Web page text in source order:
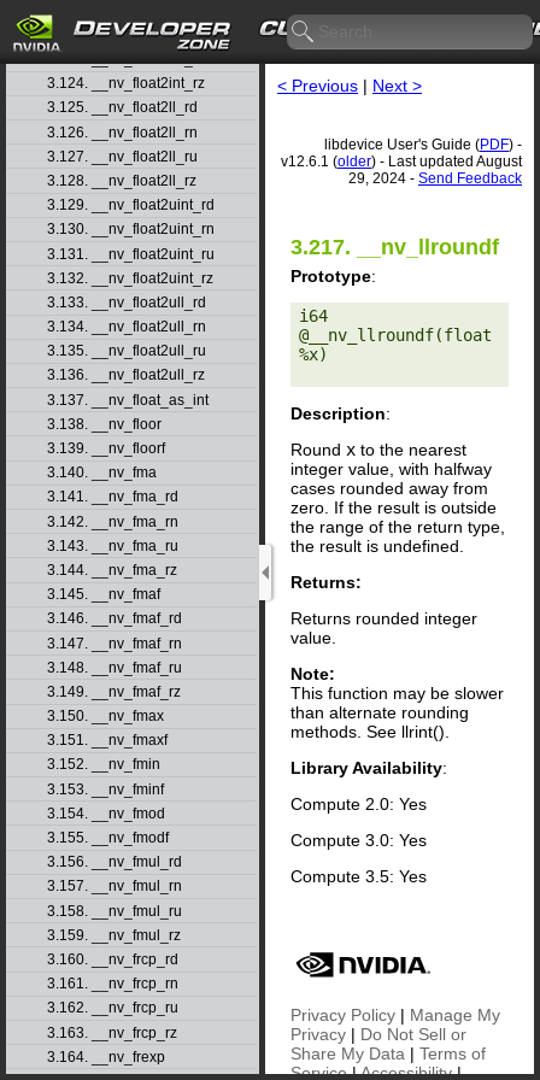
3.122. __nv_float2int_rn
3.124. __nv_float2int_rz
3.125. __nv_float2ll_rd
3.126. __nv_float2ll_rn
3.127. __nv_float2ll_ru
3.128. __nv_float2ll_rz
3.129. __nv_float2uint_rd
3.130. __nv_float2uint_rn
3.131. __nv_float2uint_ru
3.132. __nv_float2uint_rz
3.133. __nv_float2ull_rd
3.134. __nv_float2ull_rn
3.135. __nv_float2ull_ru
3.136. __nv_float2ull_rz
3.137. __nv_float_as_int
3.138. __nv_floor
3.139. __nv_floorf
3.140. __nv_fma
3.141. __nv_fma_rd
3.142. __nv_fma_rn
3.143. __nv_fma_ru
3.144. __nv_fma_rz
3.145. __nv_fmaf
3.146. __nv_fmaf_rd
3.147. __nv_fmaf_rn
3.148. __nv_fmaf_ru
3.149. __nv_fmaf_rz
3.150. __nv_fmax
3.151. __nv_fmaxf
3.152. __nv_fmin
3.153. __nv_fminf
3.154. __nv_fmod
3.155. __nv_fmodf
3.156. __nv_fmul_rd
3.157. __nv_fmul_rn
3.158. __nv_fmul_ru
3.159. __nv_fmul_rz
3.160. __nv_frcp_rd
3.161. __nv_frcp_rn
3.162. __nv_frcp_ru
3.163. __nv_frcp_rz
3.164. __nv_frexp
< Previous | Next >
libdevice User's Guide (PDF) -
v12.6.1 (older) - Last updated August
29, 2024 - Send Feedback
3.217. __nv_llroundf
Prototype:
i64
@__nv_llroundf(float
%x)
Description:
Round x to the nearest
integer value, with halfway
cases rounded away from
zero. If the result is outside
the range of the return type,
the result is undefined.
Returns:
Returns rounded integer
value.
Note:
This function may be slower
than alternate rounding
methods. See llrint().
Library Availability:
Compute 2.0: Yes
Compute 3.0: Yes
Compute 3.5: Yes
Privacy Policy | Manage My
Privacy | Do Not Sell or
Share My Data | Terms of
Service|Accessibility|